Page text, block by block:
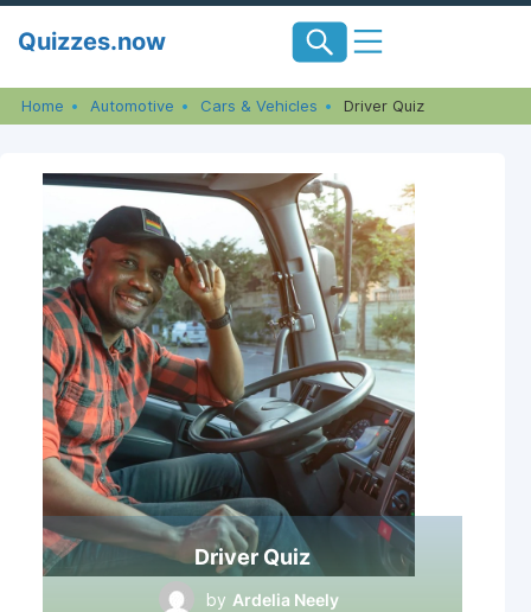
Quizzes.now
Home Automotive Cars & Vehicles Driver Quiz
Driver Quiz
by Ardelia Neely